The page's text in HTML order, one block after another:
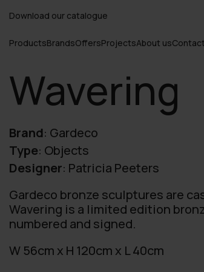
Download our catalogue
ProductsBrandsOffersProjectsAbout us
Wavering
Brand: Gardeco
Type: Objects
Designer: Patricia Peeters
Gardeco bronze sculptures are
Wavering is a limited edition
numbered and signed.
W 56cm x H 120cm x L 40cm